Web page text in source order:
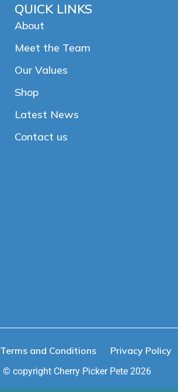
QUICK LINKS
About
Meet the Team
Our Values
Shop
Latest News
Contact us
Terms and Conditions Privacy Policy
© copyright Cherry Picker Pete 2026